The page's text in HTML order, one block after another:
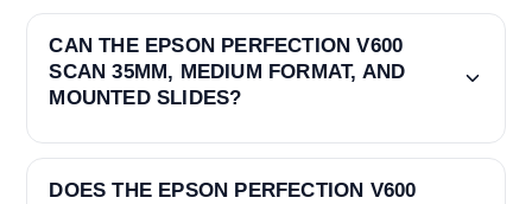
CAN THE EPSON PERFECTION V600
SCAN 35MM, MEDIUM FORMAT, AND
MOUNTED SLIDES?
DOES THE EPSON PERFECTION V600